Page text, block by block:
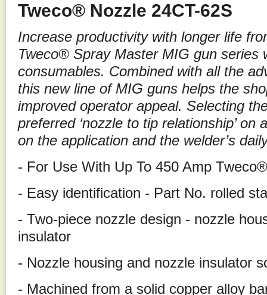
Tweco® Nozzle 24CT-62S
Increase productivity with longer life
Tweco® Spray Master MIG gun series
consumables. Combined with all the
this new line of MIG guns helps the
improved operator appeal. Selecting
preferred ‘nozzle to tip relationship’
on the application and the welder’s
- For Use With Up To 450 Amp
- Easy identification - Part No. rolled
- Two-piece nozzle design - nozzle
insulator
- Nozzle housing and nozzle insulator
- Machined from a solid copper alloy